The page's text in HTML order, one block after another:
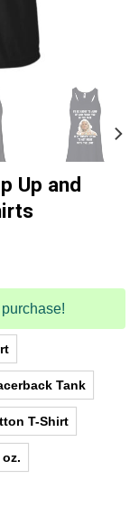
Up and
Tank
T-Shirt